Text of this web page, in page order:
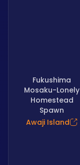
Fukushima
Mosaku-Lonely
Homestead
Spawn
Awaji Island